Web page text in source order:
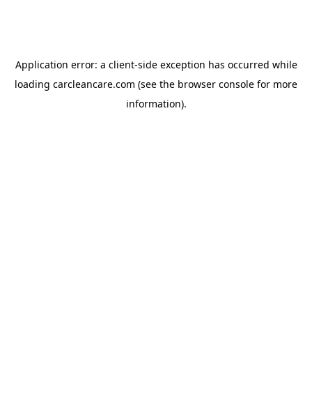
Application error: a client-side exception has occurred while
loading carcleancare.com (see the browser console for more
information).